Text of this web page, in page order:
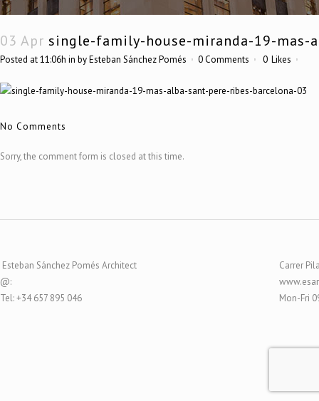
03 Apr single-family-house-miranda-19-mas-
Posted at 11:06h in byEsteban Sánchez Pomés 0 Comments 0 Likes
No Comments
Sorry, the comment form is closed at this time.
Esteban Sánchez Pomés Architect
@:
Tel: +34 657 895 046
Carrer
Mon-Fri